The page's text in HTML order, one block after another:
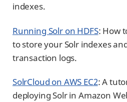
indexes.
Running Solr on HDFS: How
to store your Solr indexes
transaction logs.
SolrCloud on AWS EC2: A
deploying Solr in Amazon